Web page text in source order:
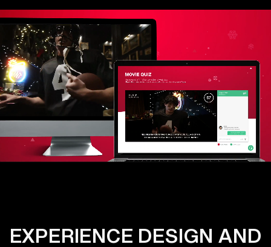
EXPERIENCE DESIGN AND